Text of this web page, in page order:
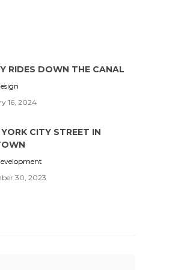
RIDES DOWN THE CANAL
16, 2024
CITY STREET IN
30, 2023